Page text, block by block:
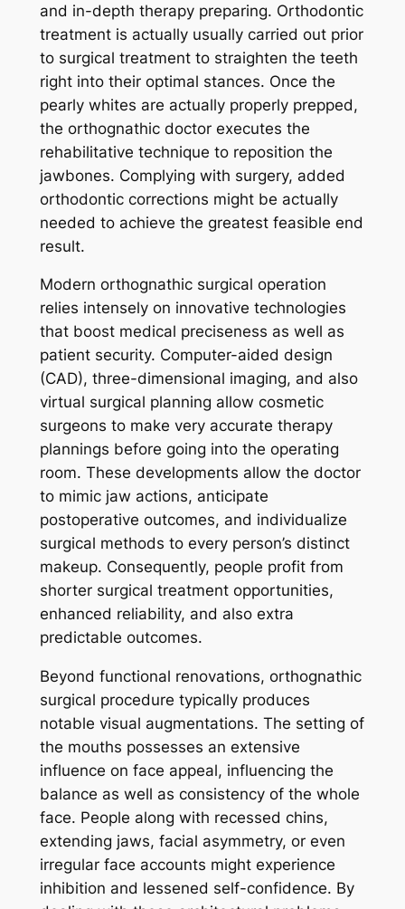
and in-depth therapy preparing. Orthodontic
treatment is actually usually carried out prior
to surgical treatment to straighten the teeth
right into their optimal stances. Once the
pearly whites are actually properly prepped,
the orthognathic doctor executes the
rehabilitative technique to reposition the
jawbones. Complying with surgery, added
orthodontic corrections might be actually
needed to achieve the greatest feasible end
result.
Modern orthognathic surgical operation
relies intensely on innovative technologies
that boost medical preciseness as well as
patient security. Computer-aided design
(CAD), three-dimensional imaging, and also
virtual surgical planning allow cosmetic
surgeons to make very accurate therapy
plannings before going into the operating
room. These developments allow the doctor
to mimic jaw actions, anticipate
postoperative outcomes, and individualize
surgical methods to every person’s distinct
makeup. Consequently, people profit from
shorter surgical treatment opportunities,
enhanced reliability, and also extra
predictable outcomes.
Beyond functional renovations, orthognathic
surgical procedure typically produces
notable visual augmentations. The setting of
the mouths possesses an extensive
influence on face appeal, influencing the
balance as well as consistency of the whole
face. People along with recessed chins,
extending jaws, facial asymmetry, or even
irregular face accounts might experience
inhibition and lessened self-confidence. By